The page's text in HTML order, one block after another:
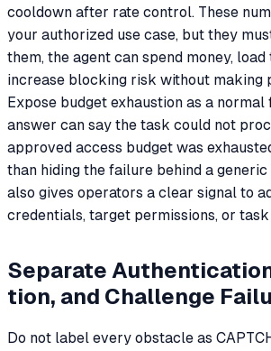
cooldown after rate control. These
your authorized use case, but they
them, the agent can spend money, load
increase blocking risk without making
Expose budget exhaustion as a normal
answer can say the task could not
approved access budget was
than hiding the failure behind a
also gives operators a clear signal to
credentials, target permissions, or task
Separate
tion, and Challenge
Do not label every obstacle as